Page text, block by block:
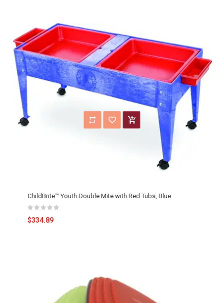
ChildBrite™ Youth Double Mite with Red Tubs, Blue
$334.89